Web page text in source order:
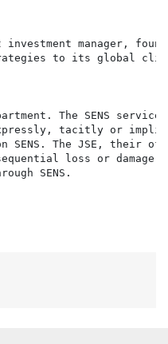
investment manager,
to its global client
The SENS
tacitly or
SENS. The JSE,
loss or damage